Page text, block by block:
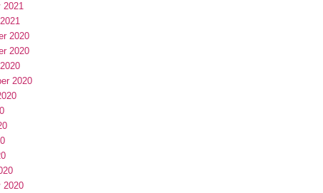
2021
2020
2020
2020
2020